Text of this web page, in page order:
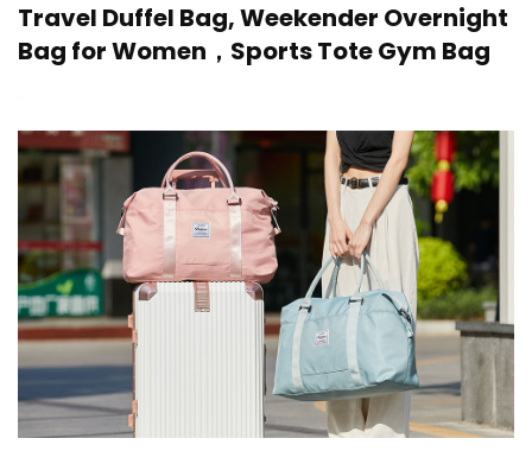
Travel Duffel Bag, Weekender Overnight
Bag for Women，Sports Tote Gym Bag